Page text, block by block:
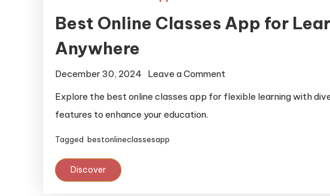
Best Online Classes App for
Anywhere
December 30, 2024 Leave a Comment
Explore the best online classes app for flexible learning with
features to enhance your education.
Tagged bestonlineclassesapp
Discover